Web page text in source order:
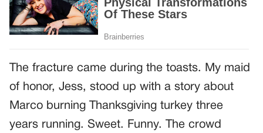
The fracture came during the toasts. My maid
of honor, Jess, stood up with a story about
Marco burning Thanksgiving turkey three
years running. Sweet. Funny. The crowd